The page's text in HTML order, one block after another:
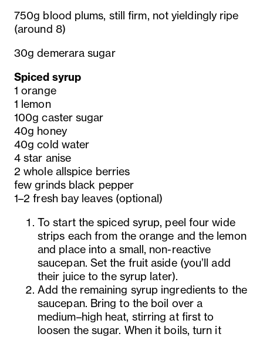
750g blood plums, still firm, not yieldingly ripe
(around 8)
30g demerara sugar
Spiced syrup
1 orange
1 lemon
100g caster sugar
40g honey
40g cold water
4 star anise
2 whole allspice berries
few grinds black pepper
1–2 fresh bay leaves (optional)
To start the spiced syrup, peel four wide
strips each from the orange and the lemon
and place into a small, non-reactive
saucepan. Set the fruit aside (you’ll add
their juice to the syrup later).
Add the remaining syrup ingredients to the
saucepan. Bring to the boil over a
medium–high heat, stirring at first to
loosen the sugar. When it boils, turn it